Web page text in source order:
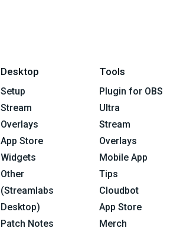
Desktop
Setup
Stream
Overlays
App Store
Widgets
Other
(Streamlabs
Desktop)
Patch Notes
Tools
Plugin for OBS
Ultra
Stream
Overlays
Mobile App
Tips
Cloudbot
App Store
Merch